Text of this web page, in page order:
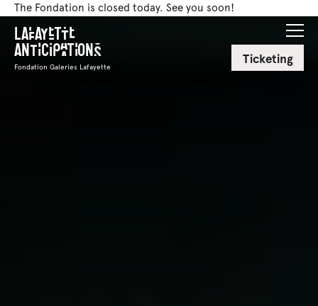
The Fondation is closed today. See you soon!
Lafayette
Anticipations
Fondation Galeries Lafayette Ticketing